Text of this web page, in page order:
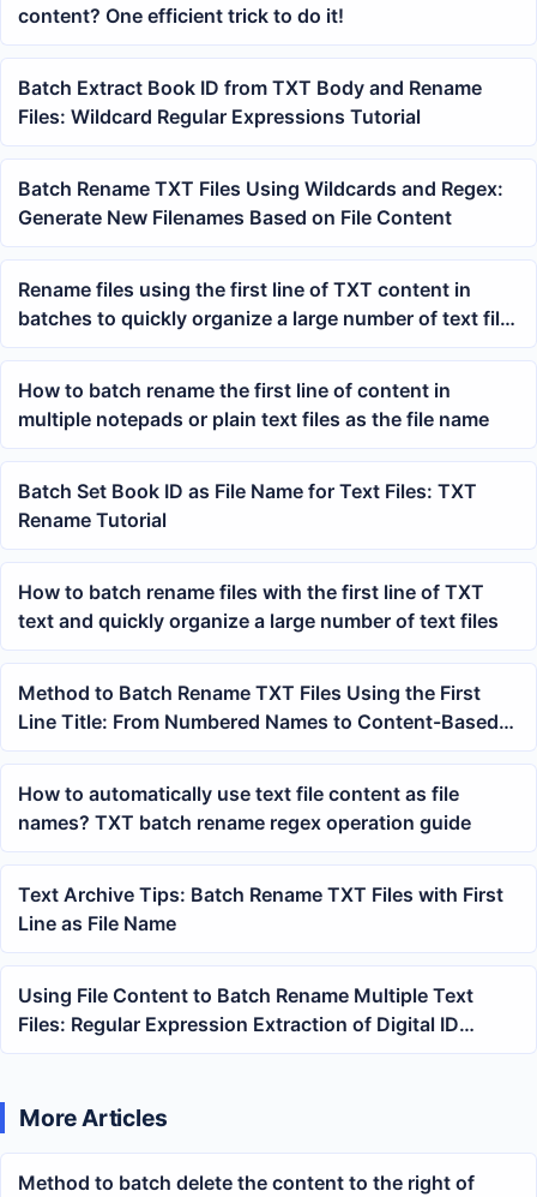
content? One efficient trick to do it!
Batch Extract Book ID from TXT Body and Rename
Files: Wildcard Regular Expressions Tutorial
Batch Rename TXT Files Using Wildcards and Regex:
Generate New Filenames Based on File Content
Rename files using the first line of TXT content in
batches to quickly organize a large number of text file
names
How to batch rename the first line of content in
multiple notepads or plain text files as the file name
Batch Set Book ID as File Name for Text Files: TXT
Rename Tutorial
How to batch rename files with the first line of TXT
text and quickly organize a large number of text files
Method to Batch Rename TXT Files Using the First
Line Title: From Numbered Names to Content-Based
Names
How to automatically use text file content as file
names? TXT batch rename regex operation guide
Text Archive Tips: Batch Rename TXT Files with First
Line as File Name
Using File Content to Batch Rename Multiple Text
Files: Regular Expression Extraction of Digital ID
Tutorial
More Articles
Method to batch delete the content to the right of